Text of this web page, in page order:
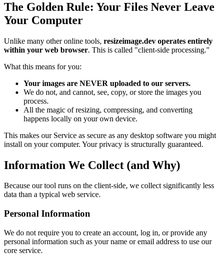
The Golden Rule: Your Files Never Leave
Your Computer
Unlike many other online tools, resizeimage.dev operates entirely
within your web browser. This is called "client-side processing."
What this means for you:
Your images are NEVER uploaded to our servers.
We do not, and cannot, see, copy, or store the images you
process.
All the magic of resizing, compressing, and converting
happens locally on your own device.
This makes our Service as secure as any desktop software you might
install on your computer. Your privacy is structurally guaranteed.
Information We Collect (and Why)
Because our tool runs on the client-side, we collect significantly less
data than a typical web service.
Personal Information
We do not require you to create an account, log in, or provide any
personal information such as your name or email address to use our
core service.